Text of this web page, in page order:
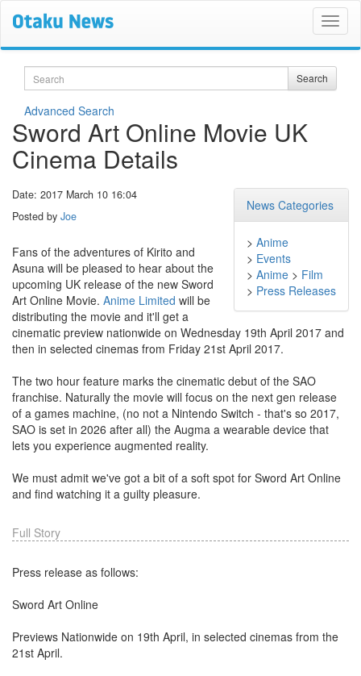
Search Search
Advanced Search
Sword Art Online Movie UK
Cinema Details
News Categories
> Anime
> Events
> Anime > Film
> Press Releases
Date: 2017 March 10 16:04
Posted by Joe
Fans of the adventures of Kirito and
Asuna will be pleased to hear about the
upcoming UK release of the new Sword
Art Online Movie. Anime Limited will be
distributing the movie and it'll get a
cinematic preview nationwide on Wednesday 19th April 2017 and
then in selected cinemas from Friday 21st April 2017.
The two hour feature marks the cinematic debut of the SAO
franchise. Naturally the movie will focus on the next gen release
of a games machine, (no not a Nintendo Switch - that's so 2017,
SAO is set in 2026 after all) the Augma a wearable device that
lets you experience augmented reality.
We must admit we've got a bit of a soft spot for Sword Art Online
and find watching it a guilty pleasure.
Full Story
Press release as follows:
Sword Art Online
Previews Nationwide on 19th April, in selected cinemas from the
21st April.